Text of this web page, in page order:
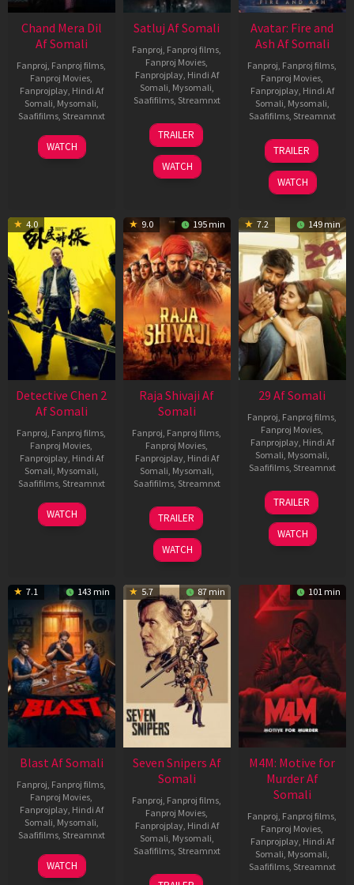
Chand Mera Dil
Af Somali
Fanproj, Fanproj films,
Fanproj Movies,
Fanprojplay, Hindi Af
Somali, Mysomali,
Saafifilms, Streamnxt
22
May
WATCH
Satluj Af Somali
Fanproj, Fanproj films,
Fanproj Movies,
Fanprojplay, Hindi Af
Somali, Mysomali,
Saafifilms, Streamnxt
03
Jul
2026
TRAILER
WATCH
Avatar: Fire and
Ash Af Somali
Fanproj, Fanproj films,
Fanproj Movies,
Fanprojplay, Hindi Af
Somali, Mysomali,
Saafifilms, Streamnxt
17
Dec
2025
TRAILER
WATCH
4.0
Detective Chen 2
Af Somali
Fanproj, Fanproj films,
Fanproj Movies,
Fanprojplay, Hindi Af
Somali, Mysomali,
Saafifilms, Streamnxt
06
Jun
WATCH
9.0 195 min
Raja Shivaji Af
Somali
Fanproj, Fanproj films,
Fanproj Movies,
Fanprojplay, Hindi Af
Somali, Mysomali,
Saafifilms, Streamnxt
01
May
2026
TRAILER
WATCH
7.2 149 min
29 Af Somali
Fanproj, Fanproj films,
Fanproj Movies,
Fanprojplay, Hindi Af
Somali, Mysomali,
Saafifilms, Streamnxt
08
May
2026
TRAILER
WATCH
7.1 143 min
Blast Af Somali
Fanproj, Fanproj films,
Fanproj Movies,
Fanprojplay, Hindi Af
Somali, Mysomali,
Saafifilms, Streamnxt
28
May
WATCH
5.7 87 min
Seven Snipers Af
Somali
Fanproj, Fanproj films,
Fanproj Movies,
Fanprojplay, Hindi Af
Somali, Mysomali,
Saafifilms, Streamnxt
30
101 min
M4M: Motive for
Murder Af
Somali
Fanproj, Fanproj films,
Fanproj Movies,
Fanprojplay, Hindi Af
Somali, Mysomali,
Saafifilms, Streamnxt